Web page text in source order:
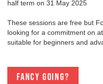
half term on 31 May 2025
These sessions are free but
looking for a commitment on
suitable for beginners and
Fancy going?